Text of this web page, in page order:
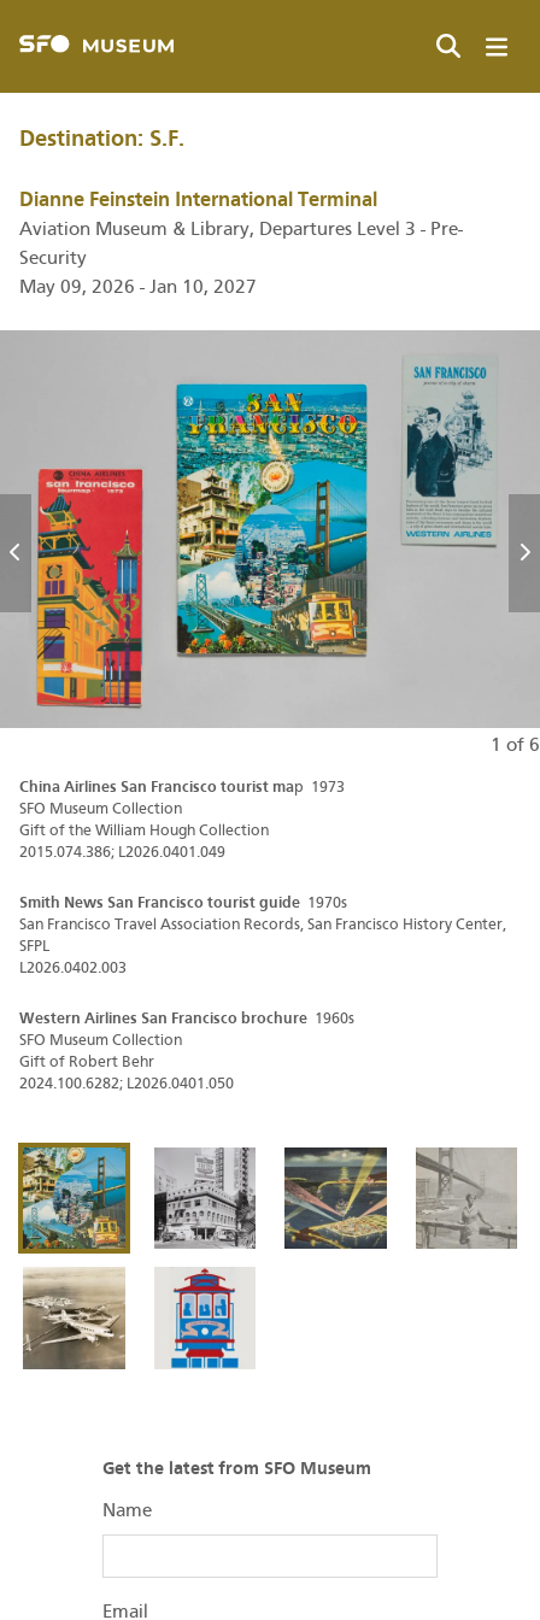
Destination: S.F.
Dianne Feinstein International Terminal
Aviation Museum & Library, Departures Level 3 - Pre-
Security
May 09, 2026 - Jan 10, 2027
1 of 6
Previous
China Airlines San Francisco tourist map 1973
SFO Museum Collection
Gift of the William Hough Collection
2015.074.386; L2026.0401.049
Smith News San Francisco tourist guide 1970s
San Francisco Travel Association Records, San Francisco History Center,
SFPL
L2026.0402.003
Western Airlines San Francisco brochure 1960s
SFO Museum Collection
Gift of Robert Behr
2024.100.6282; L2026.0401.050
Get the latest from SFO Museum
Name
Email